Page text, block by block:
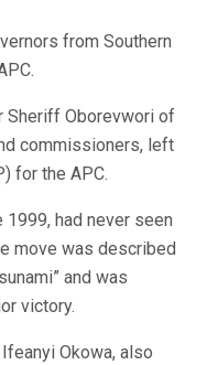
from Southern
Sheriff Oborevwori of
commissioners, left
for the APC.
had never seen
move was described
and was
victory.
Okowa, also